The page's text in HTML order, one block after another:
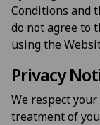
Conditions and
do not agree to
using the
Privacy
We respect
treatment of